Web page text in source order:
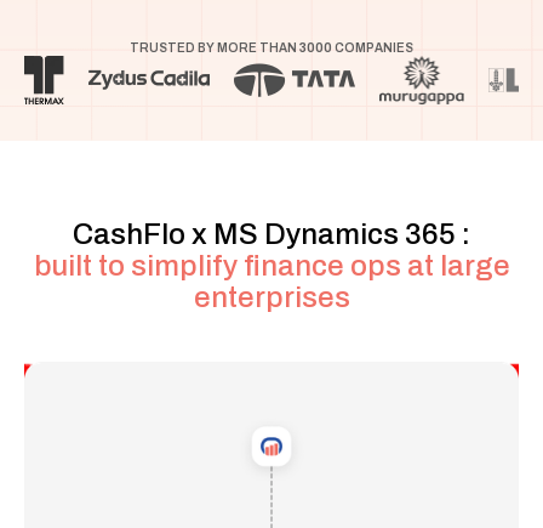
TRUSTED BY MORE THAN 3000 COMPANIES
CashFlo x MS Dynamics 365 :
built to simplify finance ops at large
enterprises